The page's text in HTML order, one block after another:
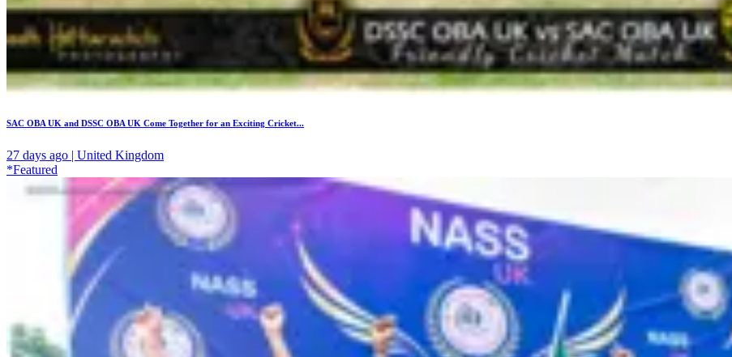
SAC OBA UK and DSSC OBA UK Come Together for an Exciting Cricket...
27 days ago | United Kingdom
*Featured